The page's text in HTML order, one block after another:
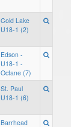
Cold Lake
U18-1 (2)
Edson -
U18-1 -
Octane (7)
St. Paul
U18-1 (6)
Barrhead